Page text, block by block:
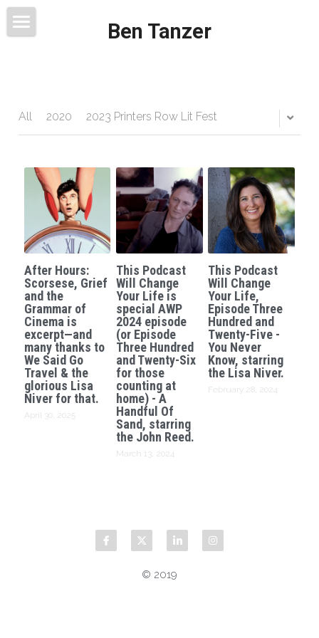
Ben Tanzer
Books
Contact
All 2020 2023 Printers Row Lit Fest
After Hours:
Scorsese, Grief
and the
Grammar of
Cinema is
excerpt—and
many thanks to
We Said Go
Travel & the
glorious Lisa
Niver for that.
April 30, 2025
This Podcast
Will Change
Your Life is
special AWP
2024 episode
(or Episode
Three Hundred
and Twenty-Six
for those
counting at
home) - A
Handful Of
Sand, starring
the John Reed.
March 13, 2024
This Podcast
Will Change
Your Life,
Episode Three
Hundred and
Twenty-Five -
You Never
Know, starring
the Lisa Niver.
February 28, 2024
© 2019